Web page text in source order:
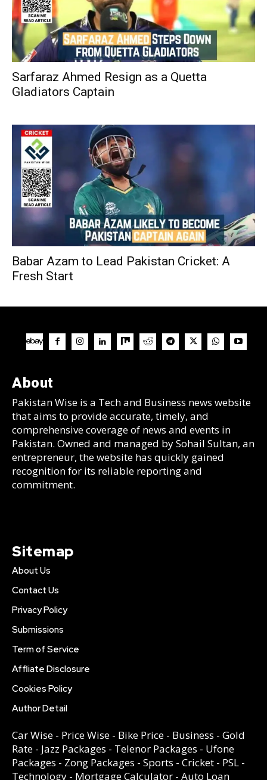
Sarfaraz Ahmed Resign as a Quetta
Gladiators Captain
Babar Azam to Lead Pakistan Cricket: A
Fresh Start
About
Pakistan Wise is a Tech and Business news website
that aims to provide accurate, timely, and
comprehensive coverage of news and events in
Pakistan. Owned and managed by Sohail Sultan, an
entrepreneur, the website has quickly gained
recognition for its reliable reporting and
commitment.
Sitemap
About Us
Contact Us
Privacy Policy
Submissions
Term of Service
Affliate Disclosure
Cookies Policy
Author Detail
Car Wise - Price Wise - Bike Price - Business - Gold
Rate - Jazz Packages - Telenor Packages - Ufone
Packages - Zong Packages - Sports - Cricket - PSL -
Technology - Mortgage Calculator - Auto Loan